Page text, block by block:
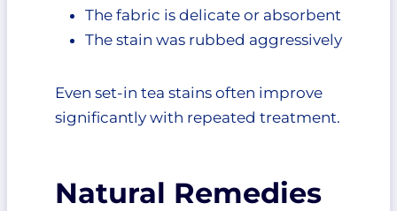
The fabric is delicate or absorbent
The stain was rubbed aggressively
Even set-in tea stains often improve
significantly with repeated treatment.
Natural Remedies